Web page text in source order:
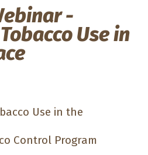
-
Use in
Use in the
Control Program